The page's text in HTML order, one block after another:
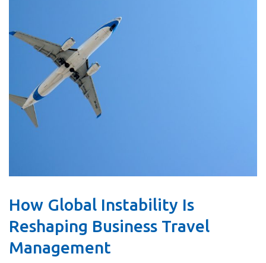
How Global Instability Is
Reshaping Business Travel
Management